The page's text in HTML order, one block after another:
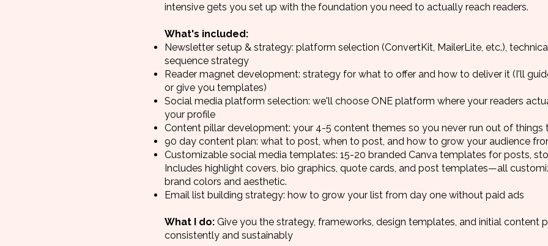
intensive gets you set up with the foundation you need to actually reach readers.
What's included:
Newsletter setup & strategy: platform selection (ConvertKit, MailerLite, etc.),
sequence strategy
Reader magnet development: strategy for what to offer and how to deliver it (I'll
or give you templates)
Social media platform selection: we'll choose ONE platform where your readers
your profile
Content pillar development: your 4-5 content themes so you never run out of
90 day content plan: what to post, when to post, and how to grow your audience
Customizable social media templates: 15-20 branded Canva templates for posts,
Includes highlight covers, bio graphics, quote cards, and post templates—all
brand colors and aesthetic.
Email list building strategy: how to grow your list from day one without paid ads
What I do: Give you the strategy, frameworks, design templates, and initial content
consistently and sustainably